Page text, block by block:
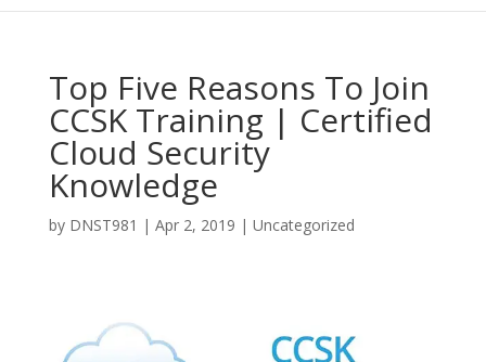
Top Five Reasons To Join
CCSK Training | Certified
Cloud Security
Knowledge
by DNST981 | Apr 2, 2019 | Uncategorized